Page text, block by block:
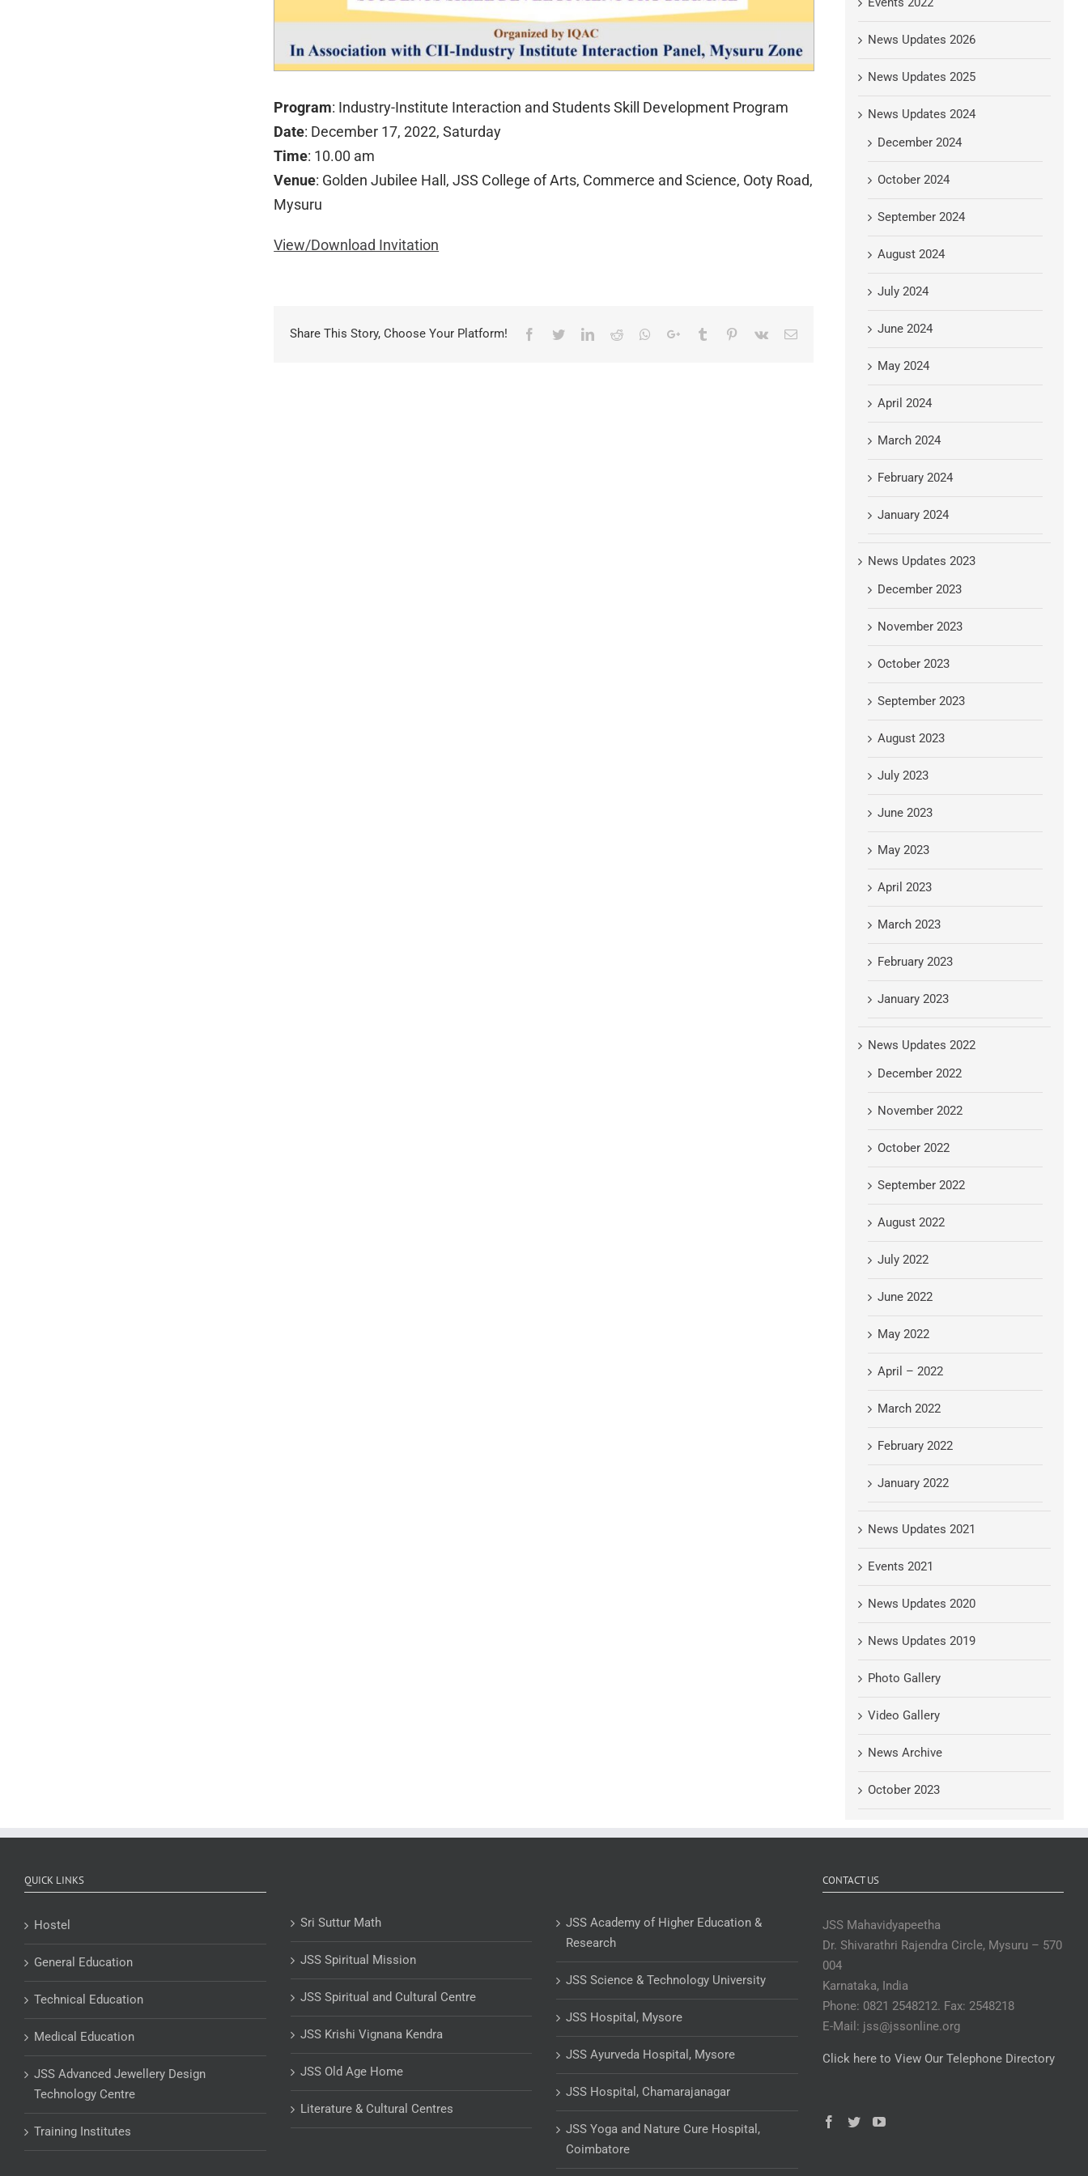
Program: Industry-Institute Interaction and Students Skill Development Program
Date: December 17, 2022, Saturday
Time: 10.00 am
Venue: Golden Jubilee Hall, JSS College of Arts, Commerce and Science, Ooty Road,
Mysuru
View/Download Invitation
Share This Story, Choose Your Platform! Facebook
TwitterLinkedIn
Reddit Whatsapp
Google+Tumblr Pinterest
Vk Email
News Updates 2026
News Updates 2025
News Updates 2024
December 2024
October 2024
September 2024
August 2024
July 2024
June 2024
May 2024
April 2024
March 2024
February 2024
January 2024
News Updates 2023
December 2023
November 2023
October 2023
September 2023
August 2023
July 2023
June 2023
May 2023
April 2023
March 2023
February 2023
January 2023
News Updates 2022
December 2022
November 2022
October 2022
September 2022
August 2022
July 2022
June 2022
May 2022
April – 2022
March 2022
February 2022
January 2022
News Updates 2021
Events 2021
News Updates 2020
News Updates 2019
Photo Gallery
Video Gallery
News Archive
October 2023
QUICK LINKS
Hostel
General Education
Technical Education
Medical Education
JSS Advanced Jewellery Design
Technology Centre
Training Institutes
Sri Suttur Math
JSS Spiritual Mission
JSS Spiritual and Cultural Centre
JSS Krishi Vignana Kendra
JSS Old Age Home
Literature & Cultural Centres
JSS Academy of Higher Education &
Research
JSS Science & Technology University
JSS Hospital, Mysore
JSS Ayurveda Hospital, Mysore
JSS Hospital, Chamarajanagar
JSS Yoga and Nature Cure Hospital,
Coimbatore
CONTACT US
JSS Mahavidyapeetha
Dr. Shivarathri Rajendra Circle, Mysuru – 570
004
Karnataka, India
Phone: 0821 2548212. Fax: 2548218
E-Mail: jss@jssonline.org
Click here to View Our Telephone Directory